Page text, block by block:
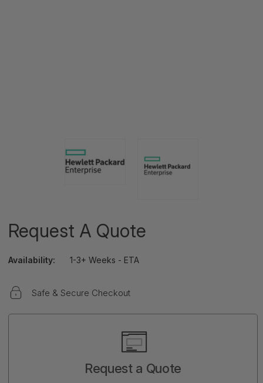
Request A Quote
Availability: 1-3+ Weeks - ETA
Safe & Secure Checkout
Request a Quote